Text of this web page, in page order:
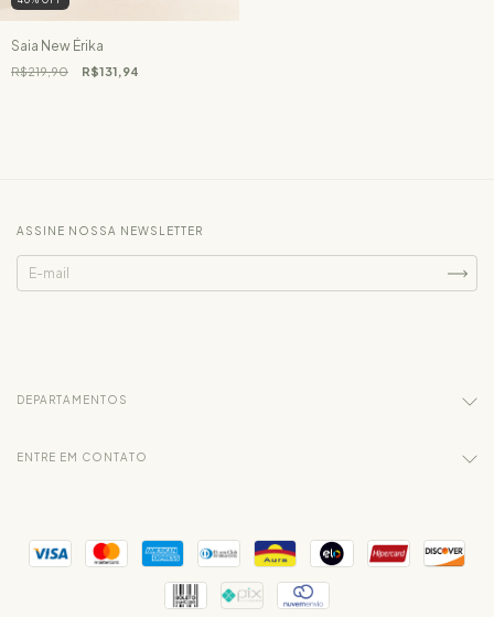
Saia New Érika
R$219,90 R$131,94
ASSINE NOSSA NEWSLETTER
DEPARTAMENTOS
ENTRE EM CONTATO